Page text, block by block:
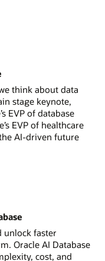
think about data
stage keynote,
EVP of database
EVP of healthcare
AI-driven future
unlock faster
Oracle AI Database
cost, and